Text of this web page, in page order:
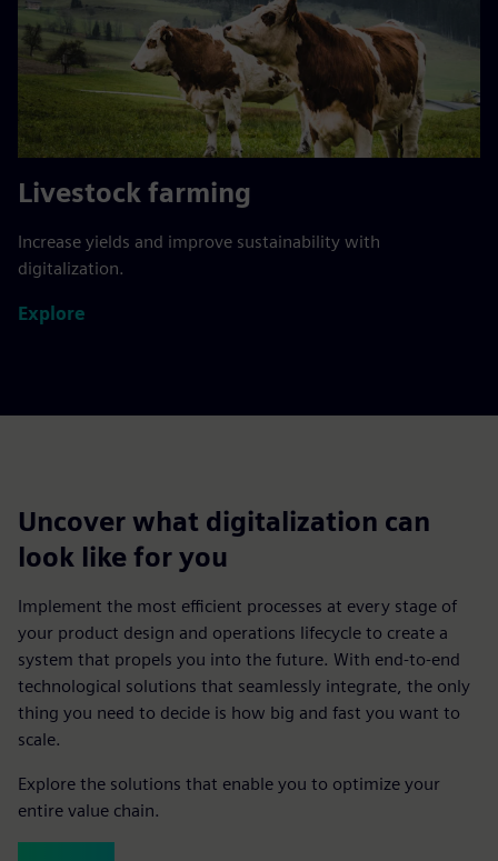
Livestock farming
Increase yields and improve sustainability with
digitalization.
Explore
Uncover what digitalization can
look like for you
Implement the most efficient processes at every stage of
your product design and operations lifecycle to create a
system that propels you into the future. With end-to-end
technological solutions that seamlessly integrate, the only
thing you need to decide is how big and fast you want to
scale.
Explore the solutions that enable you to optimize your
entire value chain.